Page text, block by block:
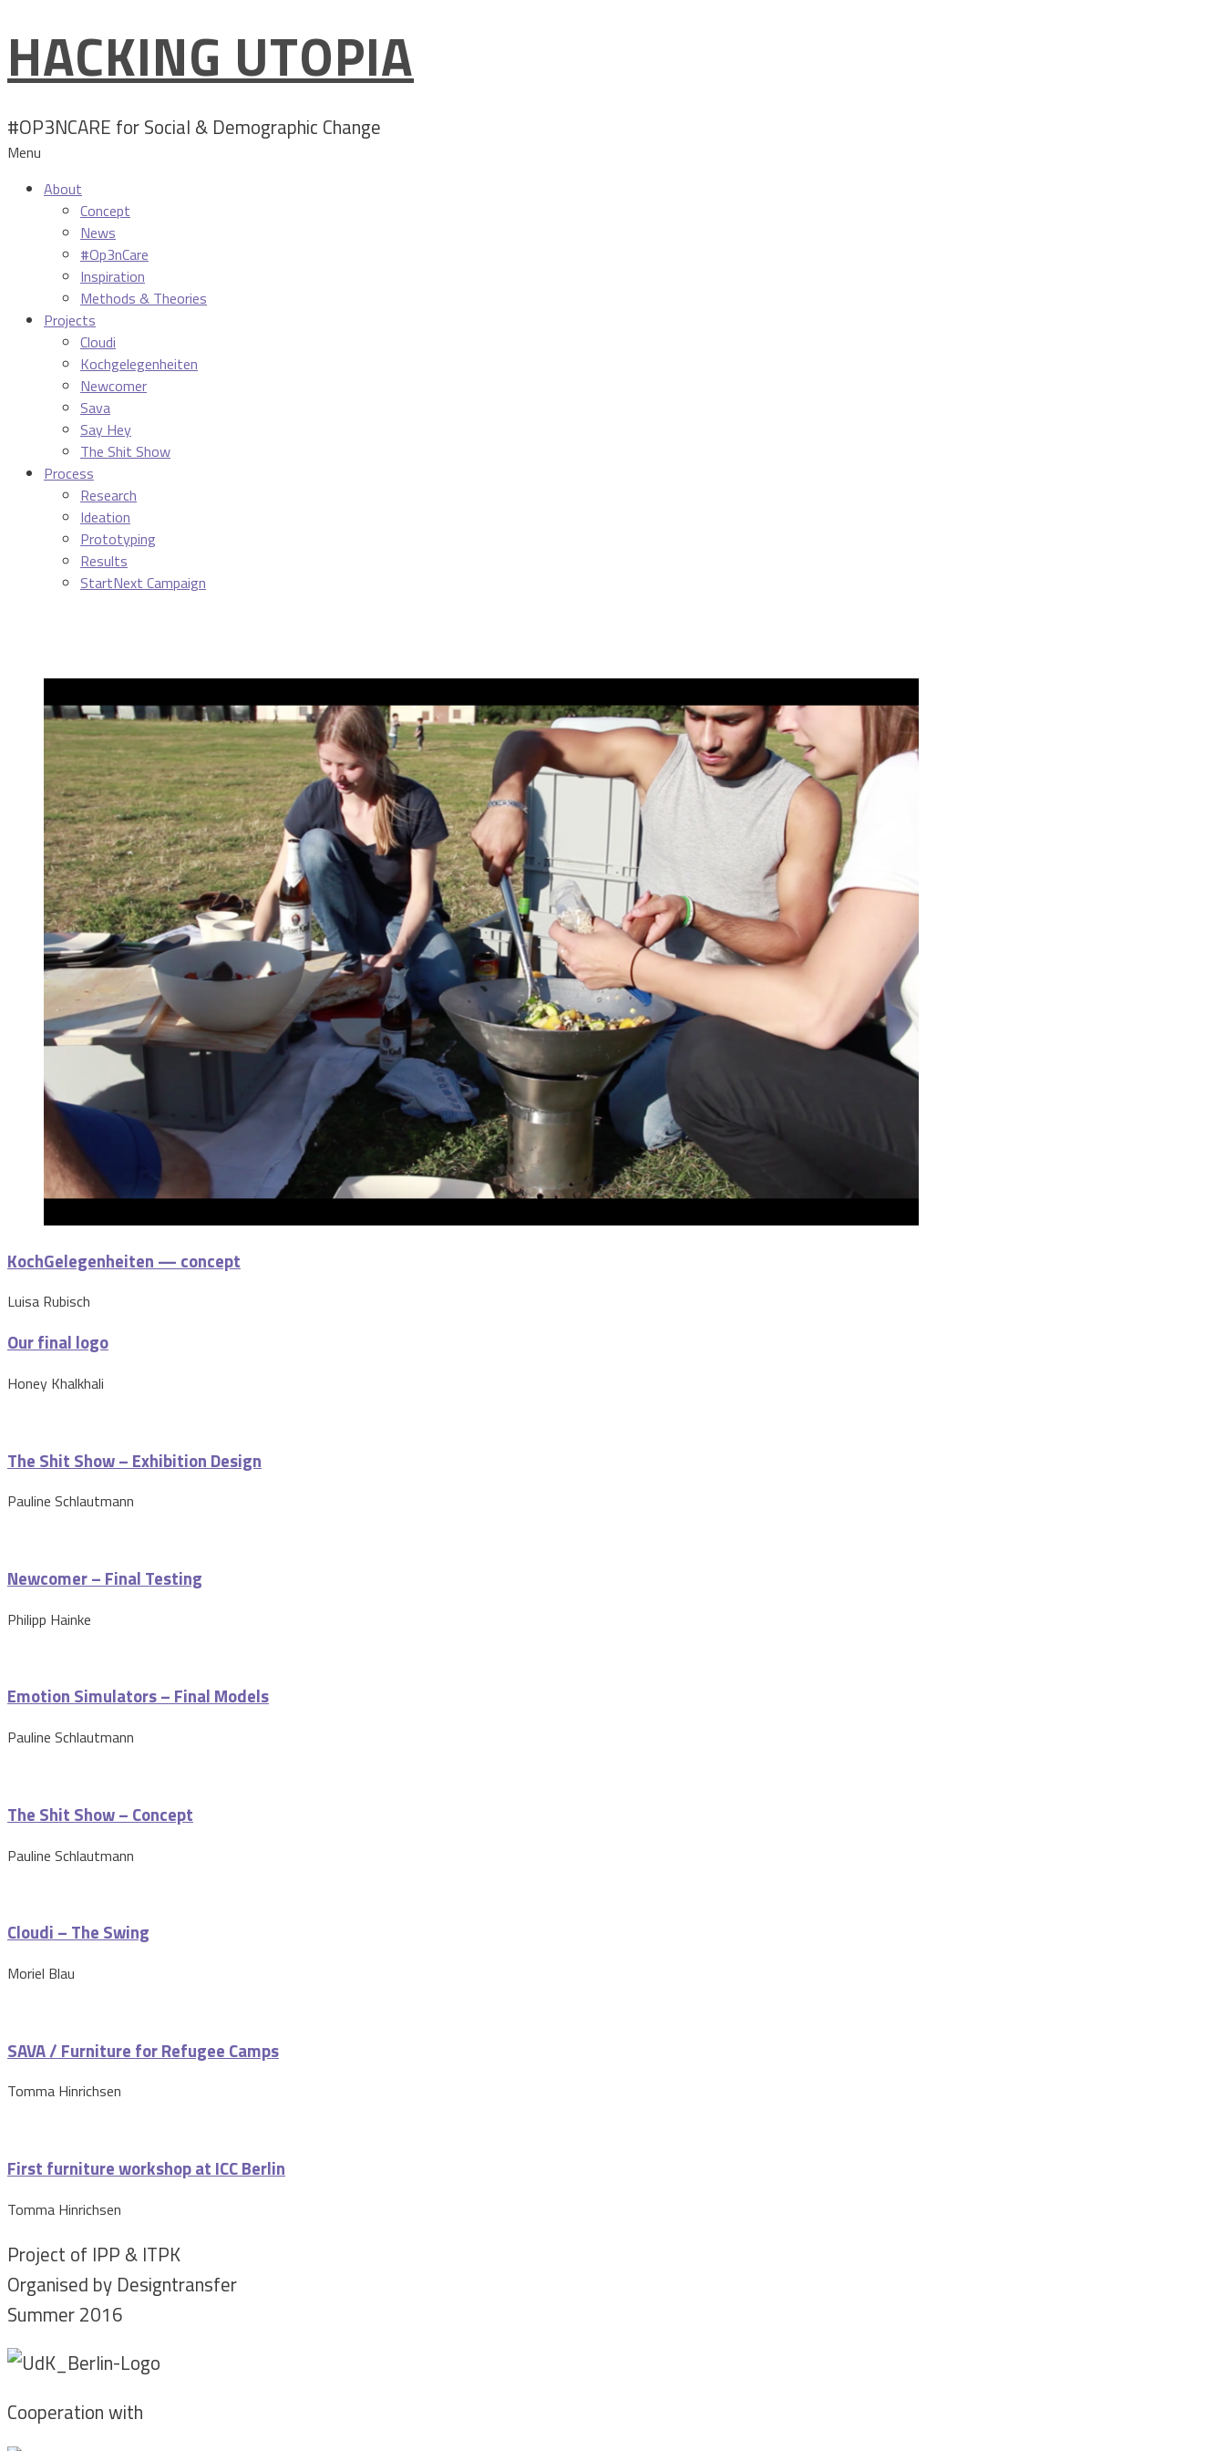
Skip
to
content
HACKING UTOPIA
#OP3NCARE for Social & Demographic Change
Menu
About
Concept
News
#Op3nCare
Inspiration
Methods & Theories
Projects
Cloudi
Kochgelegenheiten
Newcomer
Sava
Say Hey
The Shit Show
Process
Research
Ideation
Prototyping
Results
StartNext Campaign
KochGelegenheiten — concept
Luisa Rubisch
Our final logo
Honey Khalkhali
The Shit Show – Exhibition Design
Pauline Schlautmann
Newcomer – Final Testing
Philipp Hainke
Emotion Simulators – Final Models
Pauline Schlautmann
The Shit Show – Concept
Pauline Schlautmann
Cloudi – The Swing
Moriel Blau
SAVA / Furniture for Refugee Camps
Tomma Hinrichsen
First furniture workshop at ICC Berlin
Tomma Hinrichsen
Project of IPP & ITPK
Organised by Designtransfer
Summer 2016
Cooperation with